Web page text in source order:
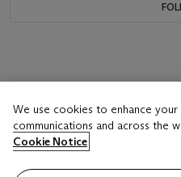
We use cookies to enhance
communications and across the
Cookie Notice